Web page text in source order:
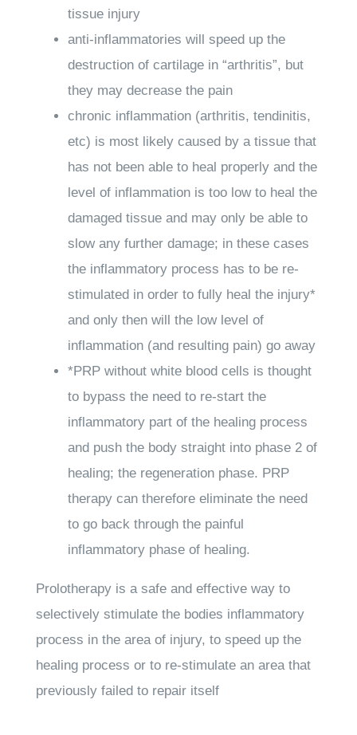
tissue injury
anti-inflammatories will speed up the
destruction of cartilage in “arthritis”, but
they may decrease the pain
chronic inflammation (arthritis, tendinitis,
etc) is most likely caused by a tissue that
has not been able to heal properly and the
level of inflammation is too low to heal the
damaged tissue and may only be able to
slow any further damage; in these cases
the inflammatory process has to be re-
stimulated in order to fully heal the injury*
and only then will the low level of
inflammation (and resulting pain) go away
*PRPwithout white blood cells is thought
to bypass the need to re-start the
inflammatory part of the healing process
and push the body straight into phase 2 of
healing; the regeneration phase. PRP
therapy can therefore eliminate the need
to go back through the painful
inflammatory phase of healing.
Prolotherapyis a safe and effective way to
selectively stimulate the bodies inflammatory
process in the area of injury, to speed up the
healing process or to re-stimulate an area that
previously failed to repair itself